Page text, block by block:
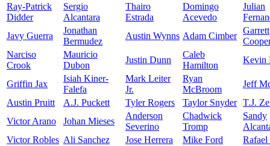
Ray-Patrick
Didder
Sergio
Alcantara
Thairo
Estrada
Domingo
Acevedo
Julian
Javy Guerra
Jonathan
Bermudez
Austin Wynns Adam Cimber
Garrett
Narciso
Crook
Mauricio
Dubon
Justin Dunn
Caleb
Hamilton
Kevin
Griffin Jax
Isiah Kiner-
Falefa
Mark Leiter
Jr.
Ryan
McBroom
Jeff
Austin Pruitt
A.J. Puckett Tyler Rogers Taylor Snyder T.J.
Victor Arano
Johan Mieses
Anderson
Severino
Chadwick
Tromp
Sandy
Victor Robles Ali Sanchez Jose Herrera Mike Ford
Rafael